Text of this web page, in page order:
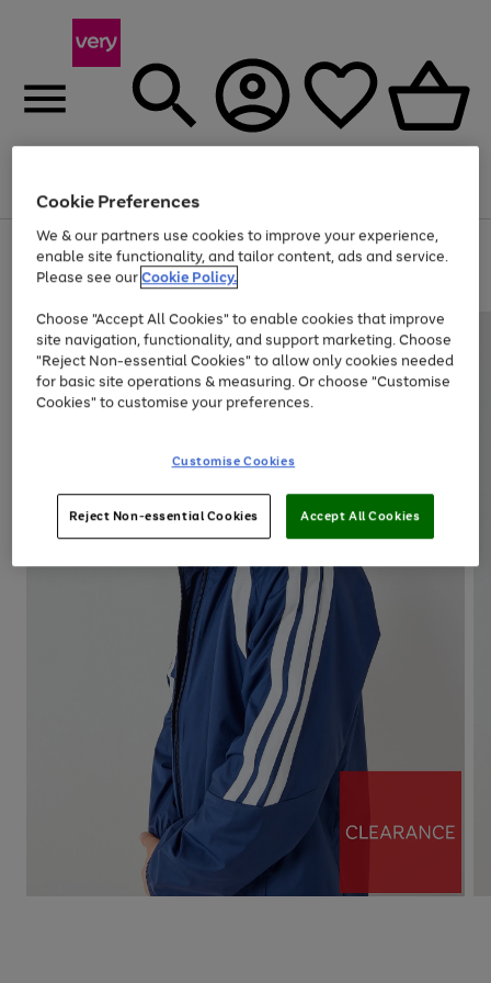
Menu
Use
the
right
left
arrows
to
scroll
through
the
Page
1
of
Up to 40% off selected Fashion and Sportswear
Cookie Preferences
We & our partners use cookies to improve your experience,
enable site functionality, and tailor content, ads and service.
Please see ourCookie Policy.
Choose "Accept All Cookies" to enable cookies that improve
site navigation, functionality, and support marketing. Choose
"Reject Non-essential Cookies" to allow only cookies needed
for basic site operations & measuring. Or choose "Customise
Cookies" to customise your preferences.
Customise Cookies
Reject Non-essential Cookies Accept All Cookies